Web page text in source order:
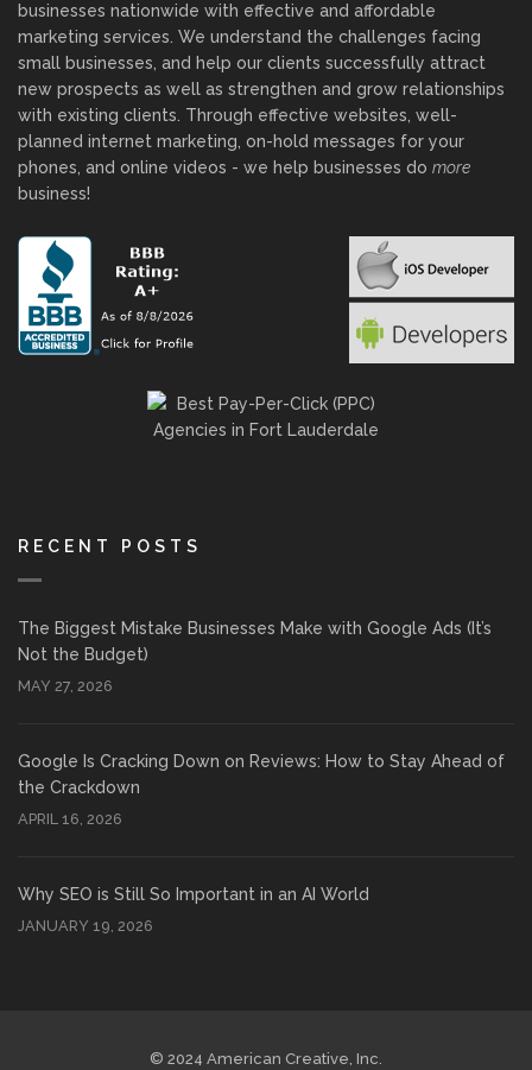
businesses nationwide with effective and affordable
marketing services. We understand the challenges facing
small businesses, and help our clients successfully attract
new prospects as well as strengthen and grow relationships
with existing clients. Through effective websites, well-
planned internet marketing, on-hold messages for your
phones, and online videos - we help businesses do more
business!
RECENT POSTS
The Biggest Mistake Businesses Make with Google Ads (It’s
Not the Budget)
MAY 27, 2026
Google Is Cracking Down on Reviews: How to Stay Ahead of
the Crackdown
APRIL 16, 2026
Why SEO is Still So Important in an AI World
JANUARY 19, 2026
© 2024 American Creative, Inc.